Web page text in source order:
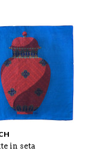
in seta